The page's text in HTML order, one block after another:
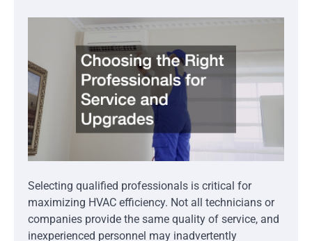
Selecting qualified professionals is critical for
maximizing HVAC efficiency. Not all technicians or
companies provide the same quality of service, and
inexperienced personnel may inadvertently